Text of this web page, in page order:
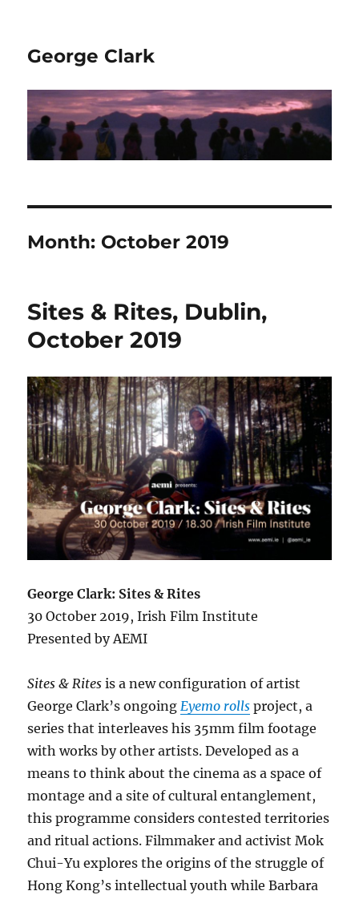
George Clark
Month: October 2019
Sites & Rites, Dublin,
October 2019
George Clark: Sites & Rites
30 October 2019, Irish Film Institute
Presented by AEMI
Sites & Rites is a new configuration of artist
George Clark’s ongoingEyemo rolls project, a
series that interleaves his 35mm film footage
with works by other artists. Developed as a
means to think about the cinema as a space of
montage and a site of cultural entanglement,
this programme considers contested territories
and ritual actions. Filmmaker and activist Mok
Chui-Yu explores the origins of the struggle of
Hong Kong’s intellectual youth while Barbara